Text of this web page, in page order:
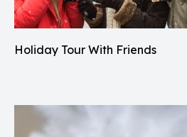
Holiday Tour With Friends